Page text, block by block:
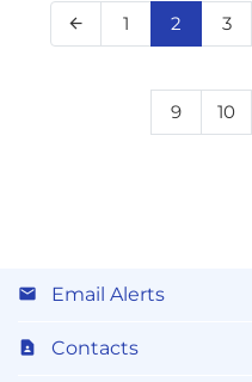
Previous Page
arrow_back Page
1 Page
2 Page
3
Page
9 Page
10
Email Alerts
Contacts